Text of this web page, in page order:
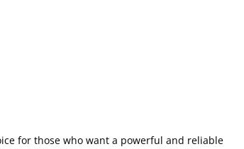
for those who want a powerful and reliable